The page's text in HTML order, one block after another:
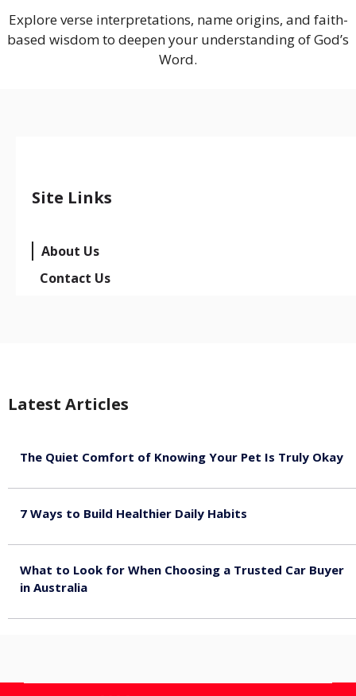
Explore verse interpretations, name origins, and faith-
based wisdom to deepen your understanding of God’s
Word.
Site Links
About Us
Contact Us
Latest Articles
The Quiet Comfort of Knowing Your Pet Is Truly Okay
7 Ways to Build Healthier Daily Habits
What to Look for When Choosing a Trusted Car Buyer
in Australia